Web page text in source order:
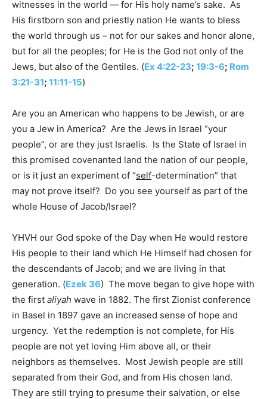
witnesses in the world — for His holy name’s sake. As
His firstborn son and priestly nation He wants to bless
the world through us – not for our sakes and honor alone,
but for all the peoples; for He is the God not only of the
Jews, but also of the Gentiles. (Ex 4:22-23; 19:3-6; Rom
3:21-31; 11:11-15)
Are you an American who happens to be Jewish, or are
you a Jew in America? Are the Jews in Israel “your
people”, or are they just Israelis. Is the State of Israel in
this promised covenanted land the nation of our people,
or is it just an experiment of “self-determination” that
may not prove itself? Do you see yourself as part of the
whole House of Jacob/Israel?
YHVH our God spoke of the Day when He would restore
His people to their land which He Himself had chosen for
the descendants of Jacob; and we are living in that
generation. (Ezek 36) The move began to give hope with
the first aliyah wave in 1882. The first Zionist conference
in Basel in 1897 gave an increased sense of hope and
urgency. Yet the redemption is not complete, for His
people are not yet loving Him above all, or their
neighbors as themselves. Most Jewish people are still
separated from their God, and from His chosen land.
They are still trying to presume their salvation, or else